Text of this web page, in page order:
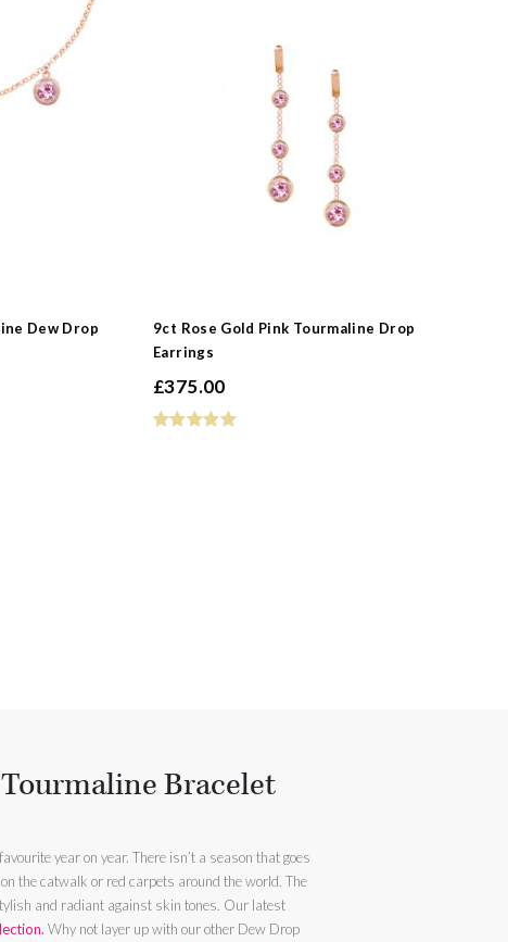
Dew Drop
9ct Rose Gold Pink Tourmaline Drop
Earrings
£375.00
Bracelet
year on year. There isn’t a season that goes
the catwalk or red carpets around the world. The
radiant against skin tones. Our latest
.